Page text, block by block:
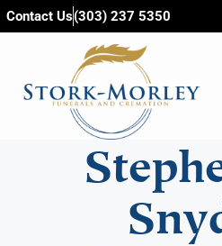
content
Contact Us(303) 237 5350